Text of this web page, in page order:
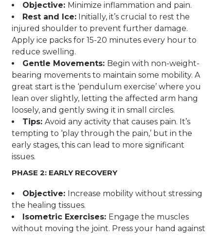
Objective: Minimize inflammation and pain.
Rest and Ice: Initially, it’s crucial to rest the
injured shoulder to prevent further damage.
Apply ice packs for 15-20 minutes every hour to
reduce swelling.
Gentle Movements: Begin with non-weight-
bearing movements to maintain some mobility. A
great start is the ‘pendulum exercise’ where you
lean over slightly, letting the affected arm hang
loosely, and gently swing it in small circles.
Tips: Avoid any activity that causes pain. It’s
tempting to ‘play through the pain,’ but in the
early stages, this can lead to more significant
issues.
PHASE 2: EARLY RECOVERY
Objective: Increase mobility without stressing
the healing tissues.
Isometric Exercises: Engage the muscles
without moving the joint. Press your hand against